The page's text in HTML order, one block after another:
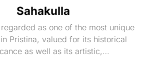
Sahakulla
as one of the most unique
Pristina, valued for its historical
as well as its artistic,…